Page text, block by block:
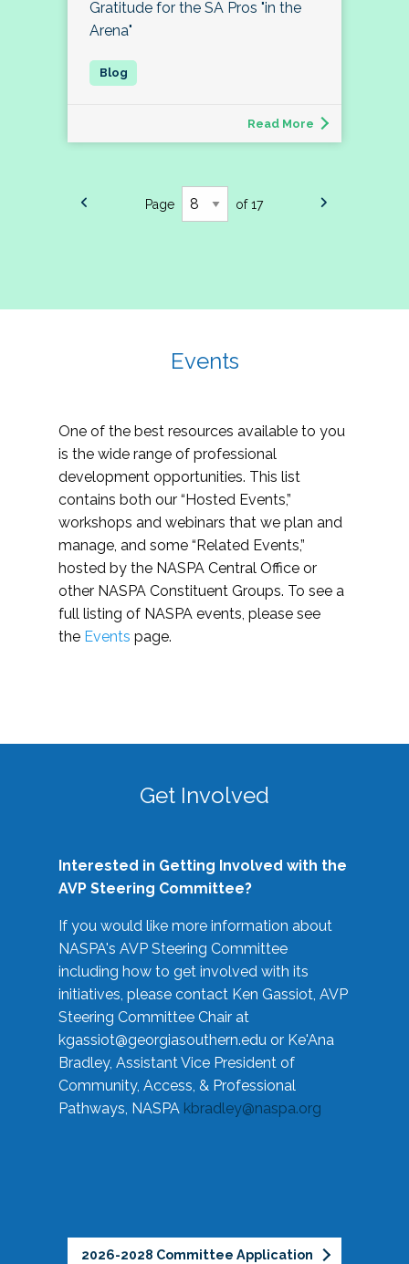
Gratitude for the SA Pros "in the
Arena"
Read More
Page of 17
Events
One of the best resources available to you
is the wide range of professional
development opportunities. This list
contains both our “Hosted Events,”
workshops and webinars that we plan and
manage, and some “Related Events,”
hosted by the NASPA Central Office or
other NASPA Constituent Groups. To see a
full listing of NASPA events, please see
the Events page.
Get Involved
Interested in Getting Involved with the
AVP Steering Committee?
If you would like more information about
NASPA's AVP Steering Committee
including how to get involved with its
initiatives, please contact Ken Gassiot, AVP
Steering Committee Chair at
kgassiot@georgiasouthern.edu or Ke'Ana
Bradley, Assistant Vice President of
Community, Access, & Professional
Pathways, NASPA kbradley@naspa.org
2026-2028 Committee Application